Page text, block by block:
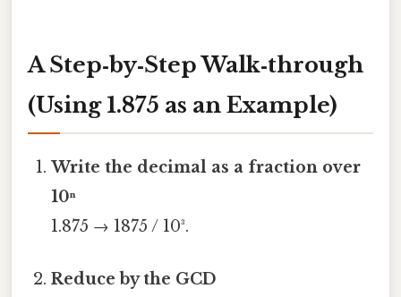
A Step‑by‑Step Walk‑through
(Using 1.875 as an Example)
Write the decimal as a fraction over
10ⁿ
1.875 → 1875 / 10³.
Reduce by the GCD